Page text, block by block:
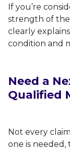
If you’re
strength of
clearly
condition and
Need a
Qualified
Not every
one is